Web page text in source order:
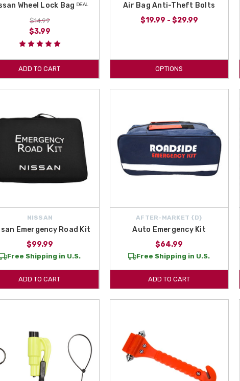
Wheel Lock Bag ᴰᴱᴬᴸ
$14.99
$3.99
ADD TO CART
Air Bag Anti-Theft Bolts
$19.99 - $29.99
OPTIONS
NISSAN
Emergency Road Kit
$99.99
Free Shipping in U.S.
ADD TO CART
AFTER-MARKET {D}
Auto Emergency Kit
$64.99
Free Shipping in U.S.
ADD TO CART